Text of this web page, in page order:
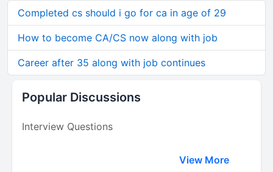
Completed cs should i go for ca in age of 29
How to become CA/CS now along with job
Career after 35 along with job continues
Popular Discussions
Interview Questions
View More